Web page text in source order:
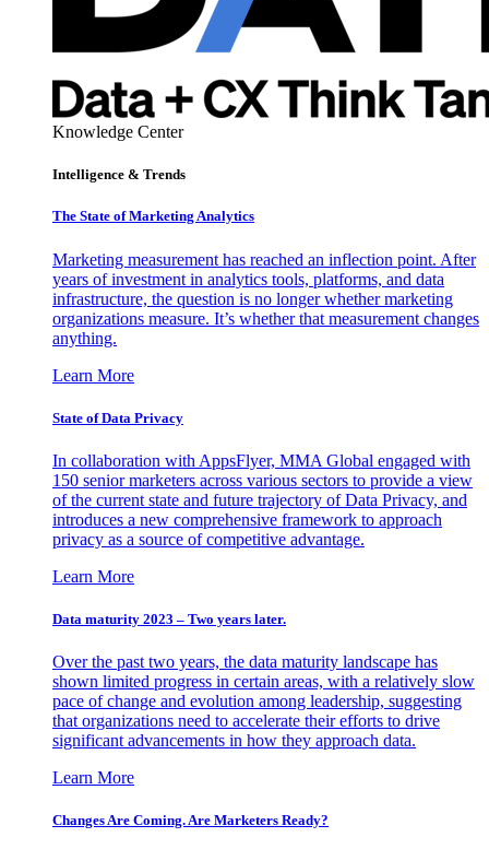
Knowledge Center
Intelligence & Trends
The State of Marketing Analytics
Marketing measurement has reached an inflection point. After
years of investment in analytics tools, platforms, and data
infrastructure, the question is no longer whether marketing
organizations measure. It’s whether that measurement changes
anything.
Learn More
State of Data Privacy
In collaboration with AppsFlyer, MMA Global engaged with
150 senior marketers across various sectors to provide a view
of the current state and future trajectory of Data Privacy, and
introduces a new comprehensive framework to approach
privacy as a source of competitive advantage.
Learn More
Data maturity 2023 – Two years later.
Over the past two years, the data maturity landscape has
shown limited progress in certain areas, with a relatively slow
pace of change and evolution among leadership, suggesting
that organizations need to accelerate their efforts to drive
significant advancements in how they approach data.
Learn More
Changes Are Coming. Are Marketers Ready?